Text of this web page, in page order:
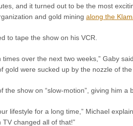
and it turned out to be the most
and gold mining along the
to tape the show on his VCR.
over the next two weeks,” Gaby
gold were sucked up by the nozzle of
show on “slow-motion”, giving him a
lifestyle for a long time,” Michael
changed all of that!”